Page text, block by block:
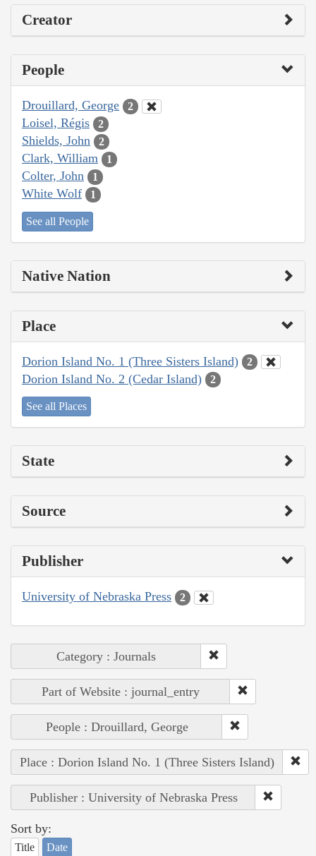
Creator
People
Drouillard, George 2
Loisel, Régis 2
Shields, John 2
Clark, William 1
Colter, John 1
White Wolf 1
See all People
Native Nation
Place
Dorion Island No. 1 (Three Sisters Island) 2
Dorion Island No. 2 (Cedar Island) 2
See all Places
State
Source
Publisher
University of Nebraska Press 2
Category : Journals
Part of Website : journal_entry
People : Drouillard, George
Place : Dorion Island No. 1 (Three Sisters Island)
Publisher : University of Nebraska Press
Sort by:
Title Date